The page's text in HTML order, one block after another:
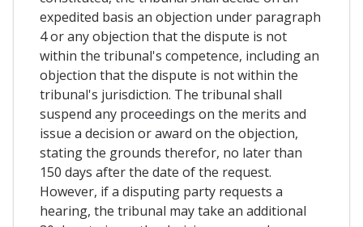
expedited basis an objection under paragraph
4 or any objection that the dispute is not
within the tribunal's competence, including an
objection that the dispute is not within the
tribunal's jurisdiction. The tribunal shall
suspend any proceedings on the merits and
issue a decision or award on the objection,
stating the grounds therefor, no later than
150 days after the date of the request.
However, if a disputing party requests a
hearing, the tribunal may take an additional